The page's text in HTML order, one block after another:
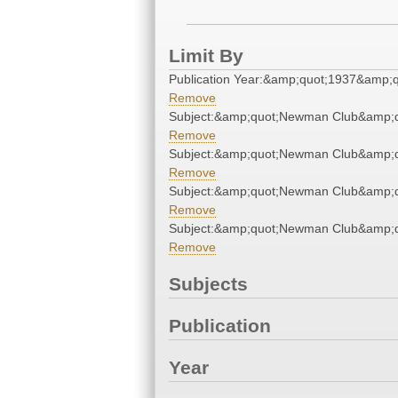
Limit By
Publication
Remove
Subject:&amp;quot;Newman
Remove
Subject:&amp;quot;Newman
Remove
Subject:&amp;quot;Newman
Remove
Subject:&amp;quot;Newman
Remove
Subjects
Publication
Year